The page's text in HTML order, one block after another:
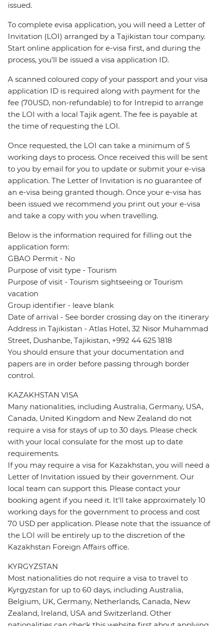
issued.
To complete evisa application, you will need a Letter of
Invitation (LOI) arranged by a Tajikistan tour company.
Start online application for e-visa first, and during the
process, you’ll be issued a visa application ID.
A scanned coloured copy of your passport and your visa
application ID is required along with payment for the
fee (70USD, non-refundable) to for Intrepid to arrange
the LOI with a local Tajik agent. The fee is payable at
the time of requesting the LOI.
Once requested, the LOI can take a minimum of 5
working days to process. Once received this will be sent
to you by email for you to update or submit your e-visa
application. The Letter of Invitation is no guarantee of
an e-visa being granted though. Once your e-visa has
been issued we recommend you print out your e-visa
and take a copy with you when travelling.
Below is the information required for filling out the
application form:
GBAO Permit - No
Purpose of visit type - Tourism
Purpose of visit - Tourism sightseeing or Tourism
vacation
Group identifier - leave blank
Date of arrival - See border crossing day on the itinerary
Address in Tajikistan - Atlas Hotel, 32 Nisor Muhammad
Street, Dushanbe, Tajikistan, +992 44 625 1818
You should ensure that your documentation and
papers are in order before passing through border
control.
KAZAKHSTAN VISA
Many nationalities, including Australia, Germany, USA,
Canada, United Kingdom and New Zealand do not
require a visa for stays of up to 30 days. Please check
with your local consulate for the most up to date
requirements.
If you may require a visa for Kazakhstan, you will need a
Letter of Invitation issued by their government. Our
local team can support this. Please contact your
booking agent if you need it. It'll take approximately 10
working days for the government to process and cost
70 USD per application. Please note that the issuance of
the LOI will be entirely up to the discretion of the
Kazakhstan Foreign Affairs office.
KYRGYZSTAN
Most nationalities do not require a visa to travel to
Kyrgyzstan for up to 60 days, including Australia,
Belgium, UK, Germany, Netherlands, Canada, New
Zealand, Ireland, USA and Switzerland. Other